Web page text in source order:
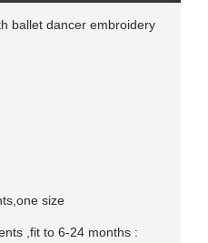
ballet dancer embroidery
size
,fit to 6-24 months :